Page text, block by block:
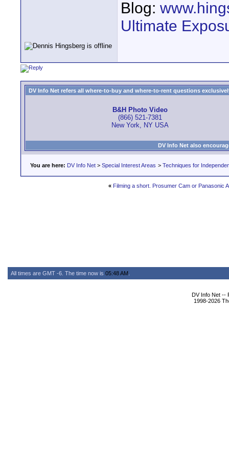
Blog:
Ultimate
DV Info Net refers all where-to-buy and where-to-rent questions
B&H Photo Video
(866) 521-7381
New York, NY USA
DV Info Net also
You are here: DV Info Net > Special Interest Areas > Techniques for
« Filming a short. Prosumer Cam or Panasonic
All times are GMT -6. The time now is 05:48 AM
DV Info Net --
1998-2026